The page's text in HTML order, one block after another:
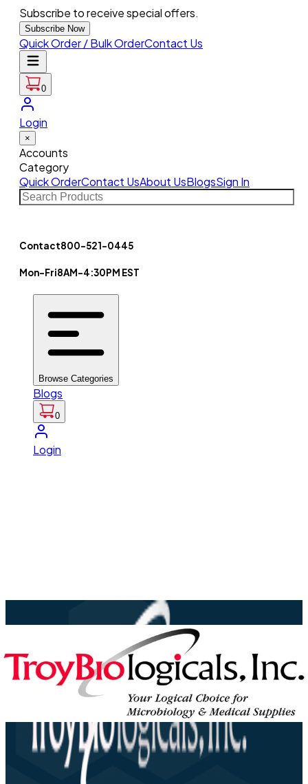
Subscribe to receive special offers.
Subscribe Now
Quick Order / Bulk OrderContact Us
0
Login
×
Accounts
Category
Quick OrderContact UsAbout UsBlogsSign In
Contact800-521-0445
Mon-Fri8AM-4:30PM EST
Browse Categories
Blogs
0
Login